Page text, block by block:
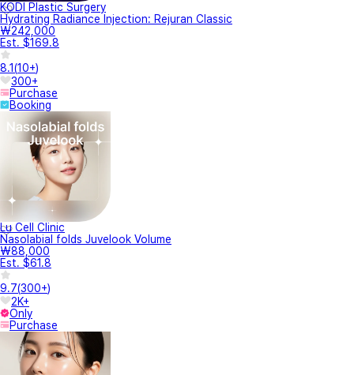
KODI Plastic Surgery
Hydrating Radiance Injection: Rejuran Classic
₩242,000
Est. $169.8
8.1(10+)
300+
Purchase
Booking
Lu Cell Clinic
Nasolabial folds Juvelook Volume
₩88,000
Est. $61.8
9.7(300+)
2K+
Only
Purchase